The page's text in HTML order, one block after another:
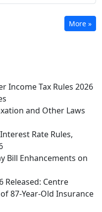
More »
Income Tax Rules 2026
and Other Laws
Rate Rules,
Bill Enhancements on
Released: Centre
87-Year-Old Insurance